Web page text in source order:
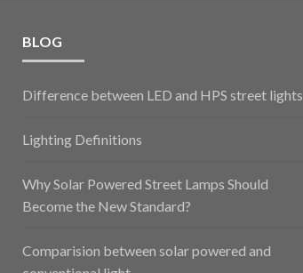
BLOG
Difference between LED and HPS street lights
Lighting Definitions
Why Solar Powered Street Lamps Should
Become the New Standard?
Comparision between solar powered and